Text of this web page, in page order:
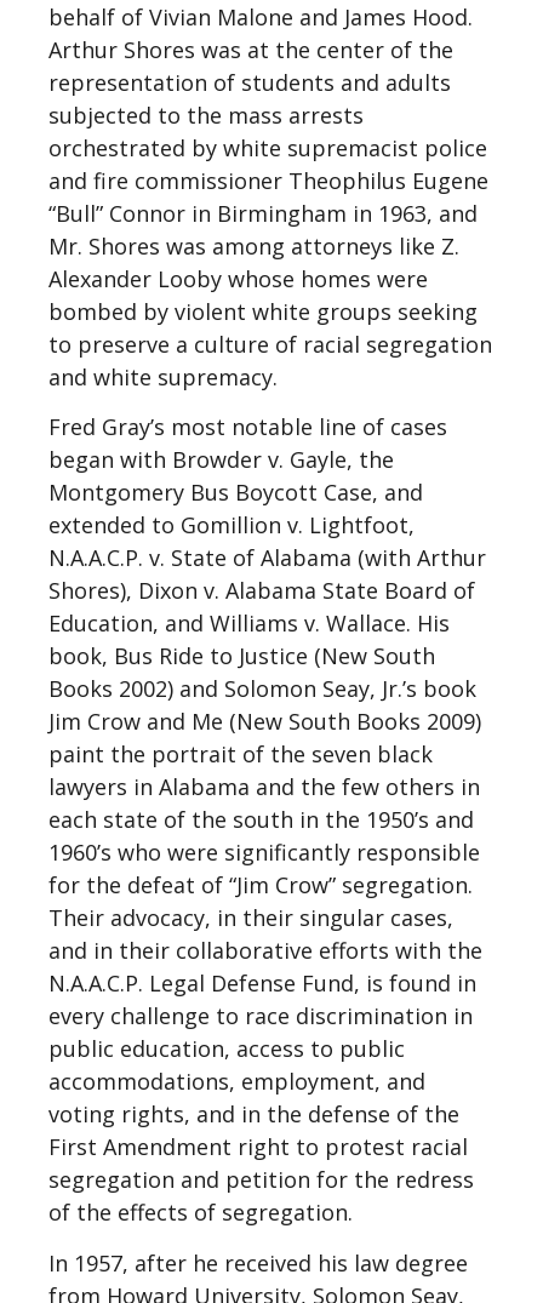
behalf of Vivian Malone and James Hood.
Arthur Shores was at the center of the
representation of students and adults
subjected to the mass arrests
orchestrated by white supremacist police
and fire commissioner Theophilus Eugene
“Bull” Connor in Birmingham in 1963, and
Mr. Shores was among attorneys like Z.
Alexander Looby whose homes were
bombed by violent white groups seeking
to preserve a culture of racial segregation
and white supremacy.
Fred Gray’s most notable line of cases
began with Browder v. Gayle, the
Montgomery Bus Boycott Case, and
extended to Gomillion v. Lightfoot,
N.A.A.C.P. v. State of Alabama (with Arthur
Shores), Dixon v. Alabama State Board of
Education, and Williams v. Wallace. His
book, Bus Ride to Justice (New South
Books 2002) and Solomon Seay, Jr.’s book
Jim Crow and Me (New South Books 2009)
paint the portrait of the seven black
lawyers in Alabama and the few others in
each state of the south in the 1950’s and
1960’s who were significantly responsible
for the defeat of “Jim Crow” segregation.
Their advocacy, in their singular cases,
and in their collaborative efforts with the
N.A.A.C.P. Legal Defense Fund, is found in
every challenge to race discrimination in
public education, access to public
accommodations, employment, and
voting rights, and in the defense of the
First Amendment right to protest racial
segregation and petition for the redress
of the effects of segregation.
In 1957, after he received his law degree
from Howard University, Solomon Seay,